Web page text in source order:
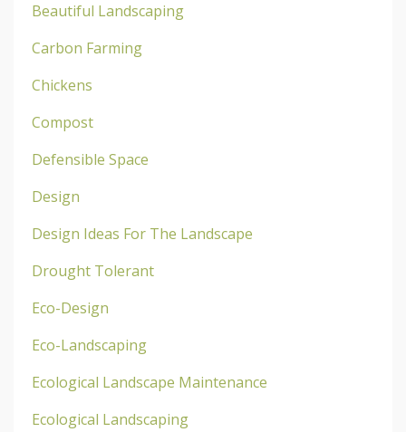
Beautiful Landscaping
Carbon Farming
Chickens
Compost
Defensible Space
Design
Design Ideas For The Landscape
Drought Tolerant
Eco-Design
Eco-Landscaping
Ecological Landscape Maintenance
Ecological Landscaping